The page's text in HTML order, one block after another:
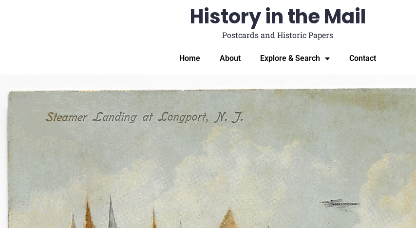
History in the Mail
Postcards and Historic Papers
Home About Explore & Search Contact